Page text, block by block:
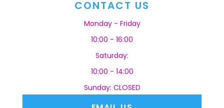
CONTACT US
Monday - Friday
10:00 - 16:00
Saturday:
10:00 - 14:00
Sunday: CLOSED